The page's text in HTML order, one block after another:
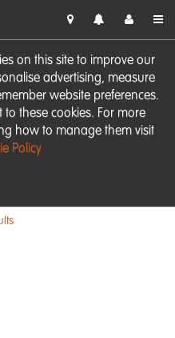
on this site to improve our
advertising, measure
website preferences.
to these cookies. For more
how to manage them visit
Policy